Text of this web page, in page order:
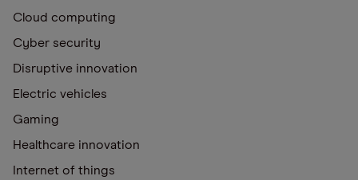
Cloud computing
Cyber security
Disruptive innovation
Electric vehicles
Gaming
Healthcare innovation
Internet of things